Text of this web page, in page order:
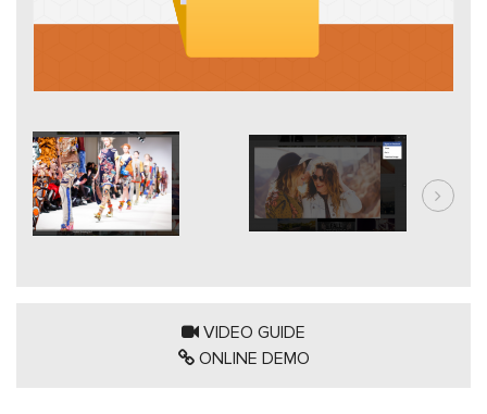
VIDEO GUIDE
ONLINE DEMO